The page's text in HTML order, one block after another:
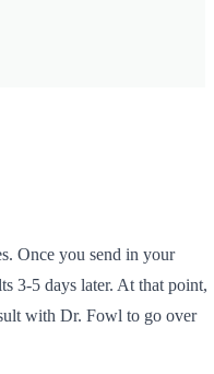
Once you send in your
3-5 days later. At that point,
with Dr. Fowl to go over